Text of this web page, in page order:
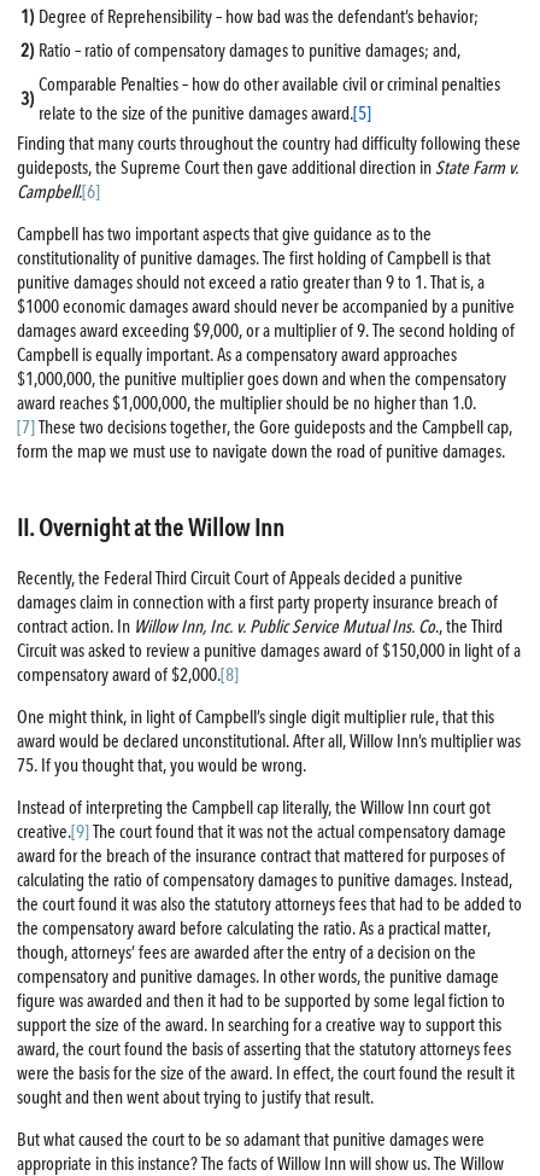
1) Degree of Reprehensibility – how bad was the defendant’s behavior;
2) Ratio – ratio of compensatory damages to punitive damages; and,
3)
Comparable Penalties – how do other available civil or criminal penalties
relate to the size of the punitive damages award.[5]
Finding that many courts throughout the country had difficulty following these
guideposts, the Supreme Court then gave additional direction in State Farm v.
Campbell.[6]
Campbell has two important aspects that give guidance as to the
constitutionality of punitive damages. The first holding of Campbell is that
punitive damages should not exceed a ratio greater than 9 to 1. That is, a
$1000 economic damages award should never be accompanied by a punitive
damages award exceeding $9,000, or a multiplier of 9. The second holding of
Campbell is equally important. As a compensatory award approaches
$1,000,000, the punitive multiplier goes down and when the compensatory
award reaches $1,000,000, the multiplier should be no higher than 1.0.
[7]These two decisions together, the Gore guideposts and the Campbell cap,
form the map we must use to navigate down the road of punitive damages.
II. Overnight at the Willow Inn
Recently, the Federal Third Circuit Court of Appeals decided a punitive
damages claim in connection with a first party property insurance breach of
contract action. In Willow Inn, Inc. v. Public Service Mutual Ins. Co., the Third
Circuit was asked to review a punitive damages award of $150,000 in light of a
compensatory award of $2,000.[8]
One might think, in light of Campbell’s single digit multiplier rule, that this
award would be declared unconstitutional. After all, Willow Inn’s multiplier was
75. If you thought that, you would be wrong.
Instead of interpreting the Campbell cap literally, the Willow Inn court got
creative.[9]The court found that it was not the actual compensatory damage
award for the breach of the insurance contract that mattered for purposes of
calculating the ratio of compensatory damages to punitive damages. Instead,
the court found it was also the statutory attorneys fees that had to be added to
the compensatory award before calculating the ratio. As a practical matter,
though, attorneys’ fees are awarded after the entry of a decision on the
compensatory and punitive damages. In other words, the punitive damage
figure was awarded and then it had to be supported by some legal fiction to
support the size of the award. In searching for a creative way to support this
award, the court found the basis of asserting that the statutory attorneys fees
were the basis for the size of the award. In effect, the court found the result it
sought and then went about trying to justify that result.
But what caused the court to be so adamant that punitive damages were
appropriate in this instance? The facts of Willow Inn will show us. The Willow